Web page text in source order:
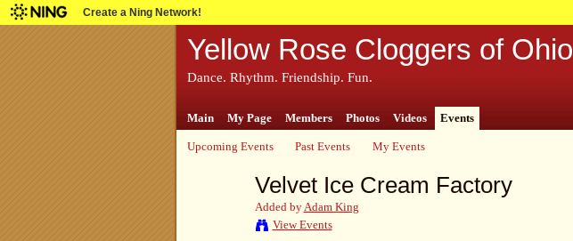
Create a Ning Network!
Yellow Rose Cloggers of Ohio
Dance. Rhythm. Friendship. Fun.
Main My Page Members Photos Videos Events
Upcoming Events Past Events My Events
Velvet Ice Cream Factory
Added by Adam King
View Events